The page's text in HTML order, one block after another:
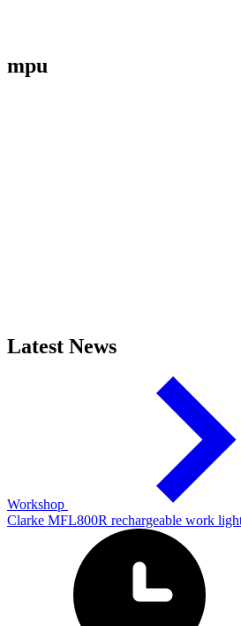
mpu
Latest News
Workshop
Clarke MFL800R rechargeable work